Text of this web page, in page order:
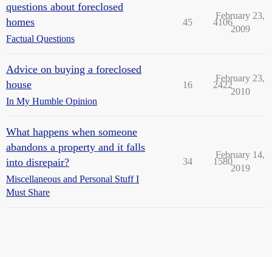
questions about foreclosed
homes
Factual Questions
45 4106
February 23,
2009
Advice on buying a foreclosed
house
In My Humble Opinion
16 2422
February 23,
2010
What happens when someone
abandons a property and it falls
into disrepair?
Miscellaneous and Personal Stuff I
Must Share
34 1580
February 14,
2019